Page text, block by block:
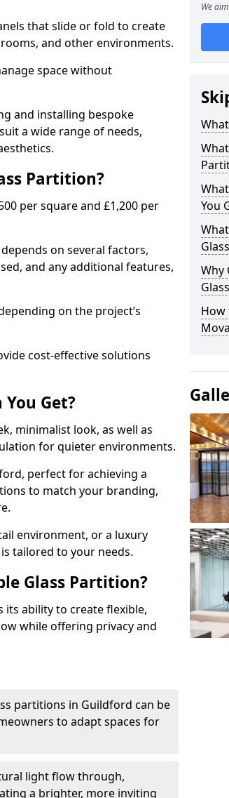
that slide or fold to create
and other environments.
space without
and installing bespoke
a wide range of needs,
Partition?
per square and £1,200 per
on several factors,
and any additional features,
on the project’s
cost-effective solutions
Get?
minimalist look, as well as
for quieter environments.
perfect for achieving a
to match your branding,
environment, or a luxury
tailored to your needs.
Glass Partition?
its ability to create flexible,
while offering privacy and
partitions in Guildford can be
to adapt spaces for
light flow through,
a brighter, more inviting
We
You
Why
How